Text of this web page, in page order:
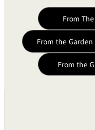
From
From the
From the